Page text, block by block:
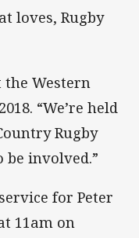
loves, Rugby
the Western
“We’re held
Rugby
be involved.”
for Peter
11am on